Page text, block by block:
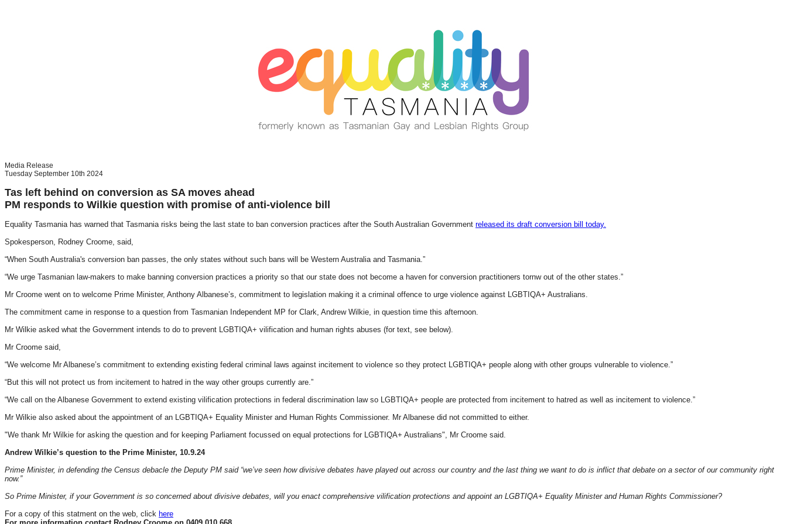
Media Release
Tuesday September 10th 2024
Tas left behind on conversion as SA moves ahead
PM responds to Wilkie question with promise of anti-violence bill
Equality Tasmania has warned that Tasmania risks being the last state to ban conversion practices after the South Australian Government released its draft conversion bill today.
Spokesperson, Rodney Croome, said,
“When South Australia's conversion ban passes, the only states without such bans will be Western Australia and Tasmania.”
“We urge Tasmanian law-makers to make banning conversion practices a priority so that our state does not become a haven for conversion practitioners tornw out of the other states.”
Mr Croome went on to welcome Prime Minister, Anthony Albanese’s, commitment to legislation making it a criminal offence to urge violence against LGBTIQA+ Australians.
The commitment came in response to a question from Tasmanian Independent MP for Clark, Andrew Wilkie, in question time this afternoon.
Mr Wilkie asked what the Government intends to do to prevent LGBTIQA+ vilification and human rights abuses (for text, see below).
Mr Croome said,
“We welcome Mr Albanese’s commitment to extending existing federal criminal laws against incitement to violence so they protect LGBTIQA+ people along with other groups vulnerable to violence.”
“But this will not protect us from incitement to hatred in the way other groups currently are.”
“We call on the Albanese Government to extend existing vilification protections in federal discrimination law so LGBTIQA+ people are protected from incitement to hatred as well as incitement to violence.”
Mr Wilkie also asked about the appointment of an LGBTIQA+ Equality Minister and Human Rights Commissioner. Mr Albanese did not committed to either.
"We thank Mr Wilkie for asking the question and for keeping Parliament focussed on equal protections for LGBTIQA+ Australians", Mr Croome said.
Andrew Wilkie’s question to the Prime Minister, 10.9.24
Prime Minister, in defending the Census debacle the Deputy PM said “we’ve seen how divisive debates have played out across our country and the last thing we want to do is inflict that debate on a sector of our community right
now.”
So Prime Minister, if your Government is so concerned about divisive debates, will you enact comprehensive vilification protections and appoint an LGBTIQA+ Equality Minister and Human Rights Commissioner?
For a copy of this statment on the web, click here